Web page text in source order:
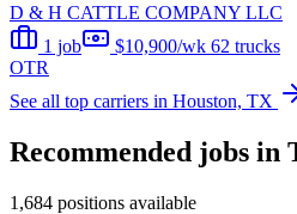
D & H CATTLE COMPANY LLC
1 job
$10,900/wk 62 trucks
OTR
See all top carriers in Houston, TX
Recommended jobs in
1,684 positions available